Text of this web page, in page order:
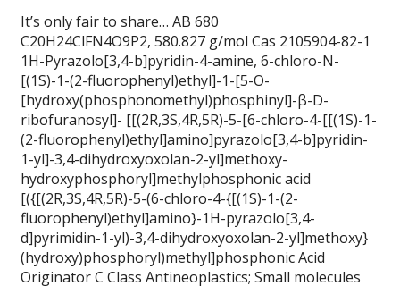
It’s only fair to share… AB 680
C20H24ClFN4O9P2, 580.827 g/mol Cas 2105904-82-1
1H-Pyrazolo[3,4-b]pyridin-4-amine, 6-chloro-N-
[(1S)-1-(2-fluorophenyl)ethyl]-1-[5-O-
[hydroxy(phosphonomethyl)phosphinyl]-β-D-
ribofuranosyl]- [[(2R,3S,4R,5R)-5-[6-chloro-4-[[(1S)-1-
(2-fluorophenyl)ethyl]amino]pyrazolo[3,4-b]pyridin-
1-yl]-3,4-dihydroxyoxolan-2-yl]methoxy-
hydroxyphosphoryl]methylphosphonic acid
[({[(2R,3S,4R,5R)-5-(6-chloro-4-{[(1S)-1-(2-
fluorophenyl)ethyl]amino}-1H-pyrazolo[3,4-
d]pyrimidin-1-yl)-3,4-dihydroxyoxolan-2-yl]methoxy}
(hydroxy)phosphoryl)methyl]phosphonic Acid
Originator C Class Antineoplastics; Small molecules